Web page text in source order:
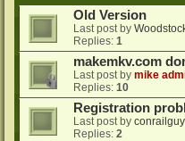
Old Version
Last post by
Replies: 1
makemkv.com
Last post by mike
Replies: 10
Registration
Last post by conrailguy
Replies: 2